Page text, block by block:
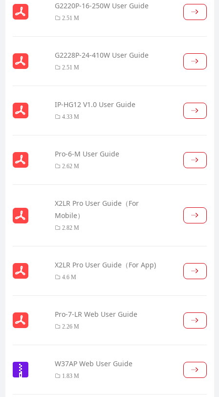
G2220P-16-250W User Guide
2.51 M
G2228P-24-410W User Guide
2.51 M
IP-HG12 V1.0 User Guide
4.33 M
Pro-6-M User Guide
2.62 M
X2LR Pro User Guide（For
Mobile）
2.82 M
X2LR Pro User Guide（For App)
4.6 M
Pro-7-LR Web User Guide
2.26 M
W37AP Web User Guide
1.83 M